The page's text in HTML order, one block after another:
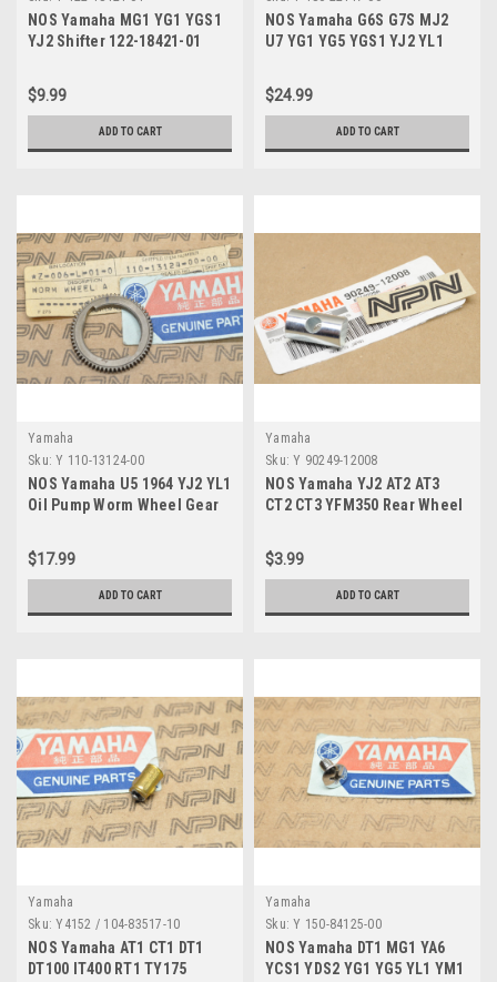
NOS Yamaha MG1 YG1 YGS1
YJ2 Shifter 122-18421-01
$9.99
ADD TO CART
NOS Yamaha G6S G7S MJ2
U7 YG1 YG5 YGS1 YJ2 YL1
00
$24.99
ADD TO CART
Yamaha
Sku: Y 110-13124-00
NOS Yamaha U5 1964 YJ2 YL1
Oil Pump Worm Wheel Gear
$17.99
ADD TO CART
Yamaha
Sku: Y 90249-12008
NOS Yamaha YJ2 AT2 AT3
CT2 CT3 YFM350 Rear Wheel
$3.99
ADD TO CART
Yamaha
Sku: Y4152 / 104-83517-10
NOS Yamaha AT1 CT1 DT1
DT100 IT400 RT1 TY175
Yamaha
Sku: Y 150-84125-00
NOS Yamaha DT1 MG1 YA6
YCS1 YDS2 YG1 YG5 YL1 YM1